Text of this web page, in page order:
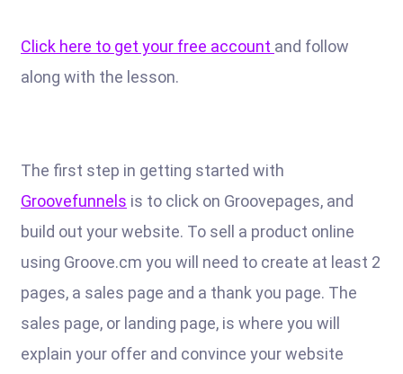
Click here to get your free account and follow
along with the lesson.
The first step in getting started with
Groovefunnels is to click on Groovepages, and
build out your website. To sell a product online
using Groove.cm you will need to create at least 2
pages, a sales page and a thank you page. The
sales page, or landing page, is where you will
explain your offer and convince your website